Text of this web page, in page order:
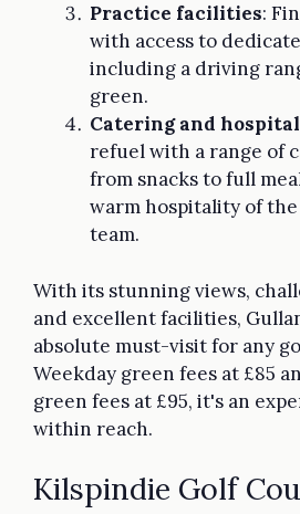
Practice facilities:
with access to
including a driving
green.
Catering and
refuel with a range of
from snacks to full
warm hospitality of the
team.
With its stunning views,
and excellent facilities,
absolute must-visit for any
Weekday green fees at £85
green fees at £95, it's an
within reach.
Kilspindie Golf